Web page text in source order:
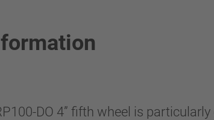
DO 4” fifth wheel is